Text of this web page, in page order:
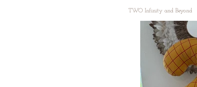
TWO Infinity and Beyond